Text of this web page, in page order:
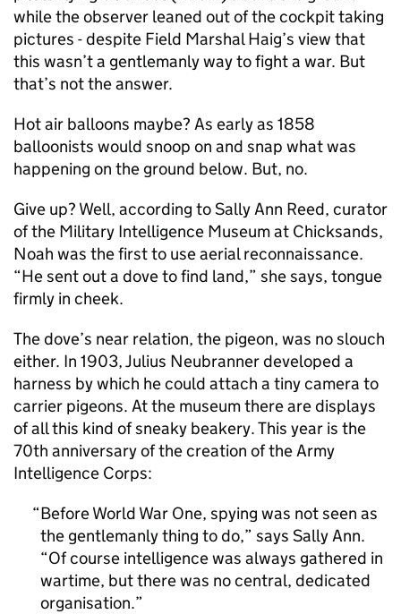
while the observer leaned out of the cockpit taking
pictures - despite Field Marshal Haig’s view that
this wasn’t a gentlemanly way to fight a war. But
that’s not the answer.
Hot air balloons maybe? As early as 1858
balloonists would snoop on and snap what was
happening on the ground below. But, no.
Give up? Well, according to Sally Ann Reed, curator
of the Military Intelligence Museum at Chicksands,
Noah was the first to use aerial reconnaissance.
“He sent out a dove to find land,” she says, tongue
firmly in cheek.
The dove’s near relation, the pigeon, was no slouch
either. In 1903, Julius Neubranner developed a
harness by which he could attach a tiny camera to
carrier pigeons. At the museum there are displays
of all this kind of sneaky beakery. This year is the
70th anniversary of the creation of the Army
Intelligence Corps:
Before World War One, spying was not seen as
the gentlemanly thing to do,” says Sally Ann.
“Of course intelligence was always gathered in
wartime, but there was no central, dedicated
organisation.